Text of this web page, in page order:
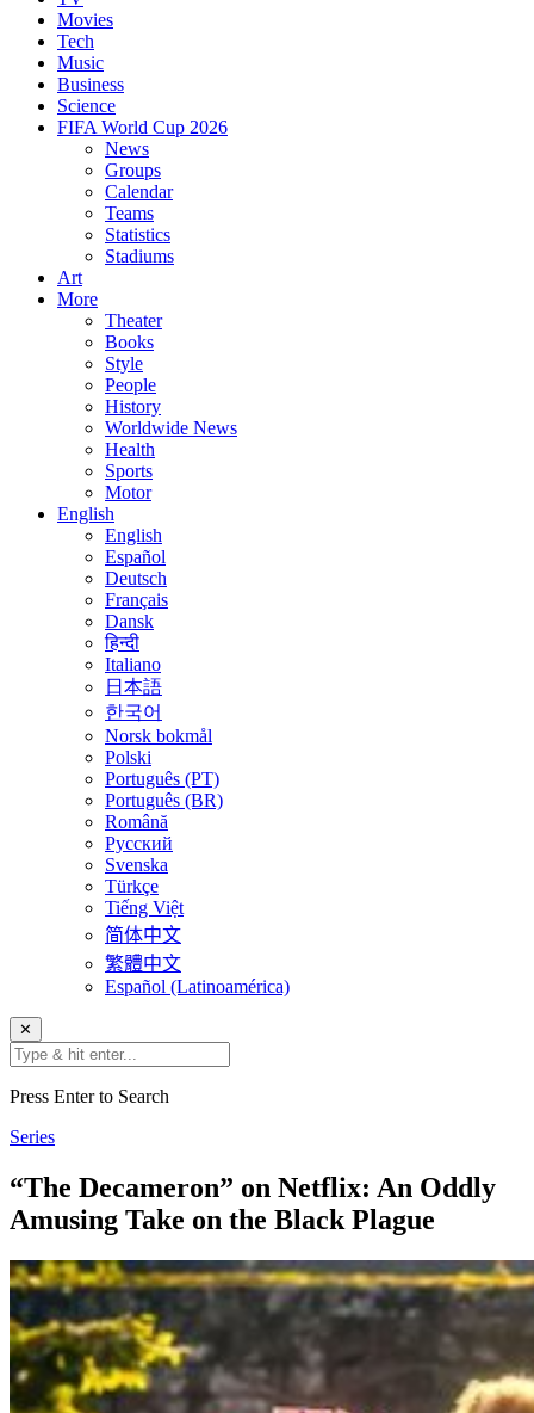
Movies
Tech
Music
Business
Science
FIFA World Cup 2026
News
Groups
Calendar
Teams
Statistics
Stadiums
Art
More
Theater
Books
Style
People
History
Worldwide News
Health
Sports
Motor
English
English
Español
Deutsch
Français
Dansk
हिन्दी
Italiano
日本語
한국어
Norsk bokmål
Polski
Português (PT)
Português (BR)
Română
Русский
Svenska
Türkçe
Tiếng Việt
简体中文
繁體中文
Español (Latinoamérica)
✕
Press Enter to Search
Series
“The Decameron” on Netflix: An Oddly
Amusing Take on the Black Plague